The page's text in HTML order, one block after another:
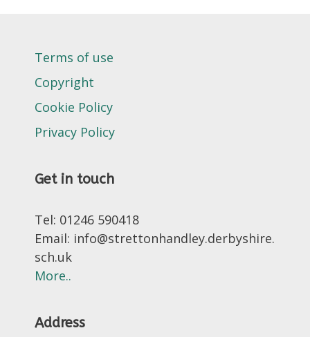
Terms of use
Copyright
Cookie Policy
Privacy Policy
Get in touch
Tel: 01246 590418
Email: info@strettonhandley.derbyshire.
sch.uk
More..
Address